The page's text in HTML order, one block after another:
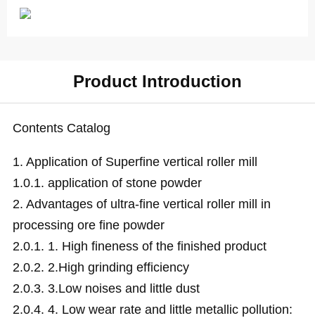
Product Introduction
Contents Catalog
1. Application of Superfine vertical roller mill
1.0.1. application of stone powder
2. Advantages of ultra-fine vertical roller mill in
processing ore fine powder
2.0.1. 1. High fineness of the finished product
2.0.2. 2.High grinding efficiency
2.0.3. 3.Low noises and little dust
2.0.4. 4. Low wear rate and little metallic pollution: